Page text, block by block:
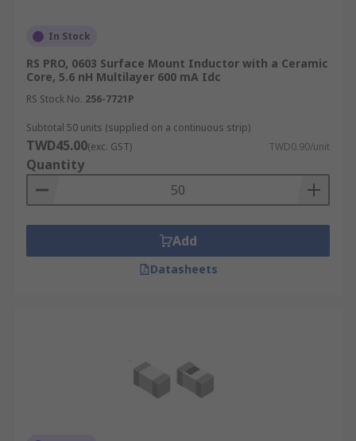
These products are available in many different
forms. When choosing surface mount inductors
you should consider the requirements of your
the required current flow, pressure tolerance and
temperature that the inductor can handle. This
will help you to pair the inductor with the right
circuit.
In Stock
RS PRO, 0603 Surface Mount Inductor with a Ceramic
Core, 5.6 nH Multilayer 600 mA Idc
RS Stock No. 256-7721P
Subtotal 50 units (supplied on a continuous strip)
TWD45.00(exc. GST) TWD0.90/unit
Quantity
Add
Datasheets